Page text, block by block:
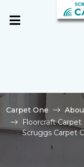
Carpet One
Floorcraft
Scruggs Carpet